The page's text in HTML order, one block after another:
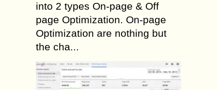
into 2 types On-page & Off
page Optimization. On-page
Optimization are nothing but
the cha...